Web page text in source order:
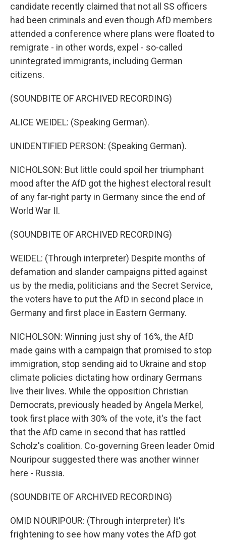
candidate recently claimed that not all SS officers
had been criminals and even though AfD members
attended a conference where plans were floated to
remigrate - in other words, expel - so-called
unintegrated immigrants, including German
citizens.
(SOUNDBITE OF ARCHIVED RECORDING)
ALICE WEIDEL: (Speaking German).
UNIDENTIFIED PERSON: (Speaking German).
NICHOLSON: But little could spoil her triumphant
mood after the AfD got the highest electoral result
of any far-right party in Germany since the end of
World War II.
(SOUNDBITE OF ARCHIVED RECORDING)
WEIDEL: (Through interpreter) Despite months of
defamation and slander campaigns pitted against
us by the media, politicians and the Secret Service,
the voters have to put the AfD in second place in
Germany and first place in Eastern Germany.
NICHOLSON: Winning just shy of 16%, the AfD
made gains with a campaign that promised to stop
immigration, stop sending aid to Ukraine and stop
climate policies dictating how ordinary Germans
live their lives. While the opposition Christian
Democrats, previously headed by Angela Merkel,
took first place with 30% of the vote, it's the fact
that the AfD came in second that has rattled
Scholz's coalition. Co-governing Green leader Omid
Nouripour suggested there was another winner
here - Russia.
(SOUNDBITE OF ARCHIVED RECORDING)
OMID NOURIPOUR: (Through interpreter) It's
frightening to see how many votes the AfD got